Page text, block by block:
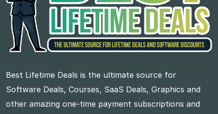
Best Lifetime Deals is the ultimate source for
Software Deals, Courses, SaaS Deals, Graphics and
other amazing one-time payment subscriptions and